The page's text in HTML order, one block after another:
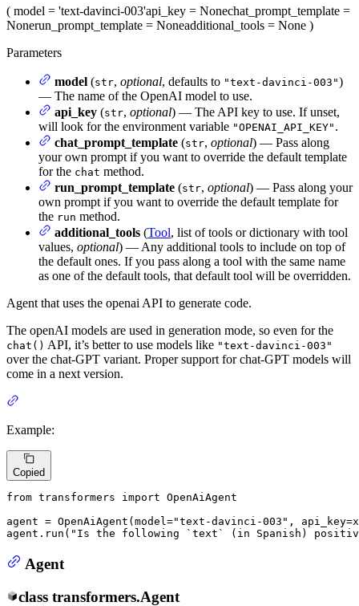
( model = 'text-davinci-003'api_key = Nonechat_prompt_template =
Nonerun_prompt_template = Noneadditional_tools = None )
Parameters
model (str, optional, defaults to "text-davinci-003")
— The name of the OpenAI model to use.
api_key (str, optional) — The API key to use. If unset,
will look for the environment variable "OPENAI_API_KEY" .
chat_prompt_template (str, optional) — Pass along
your own prompt if you want to override the default template
for the chat method.
run_prompt_template (str, optional) — Pass along your
own prompt if you want to override the default template for
the run method.
additional_tools (Tool, list of tools or dictionary with tool
values, optional) — Any additional tools to include on top of
the default ones. If you pass along a tool with the same name
as one of the default tools, that default tool will be overridden.
Agent that uses the openai API to generate code.
The openAI models are used in generation mode, so even for the
chat() API, it’s better to use models like "text-davinci-003"
over the chat-GPT variant. Proper support for chat-GPT models will
come in a next version.
Example:
Copied
from transformers import OpenAiAgent
agent = OpenAiAgent(model="text-davinci-003" ,
agent.run( "Is the following `text` (in Spanish)
Agent
class transformers.Agent